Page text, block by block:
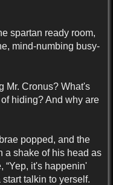
spartan ready room,
mind-numbing busy-
Mr. Cronus? What's
hiding? And why are
popped, and the
a shake of his head as
“Yep, it's happenin'
talkin to yerself.